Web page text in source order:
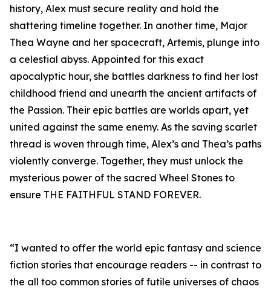
history, Alex must secure reality and hold the
shattering timeline together. In another time, Major
Thea Wayne and her spacecraft, Artemis, plunge into
a celestial abyss. Appointed for this exact
apocalyptic hour, she battles darkness to find her lost
childhood friend and unearth the ancient artifacts of
the Passion. Their epic battles are worlds apart, yet
united against the same enemy. As the saving scarlet
thread is woven through time, Alex’s and Thea’s paths
violently converge. Together, they must unlock the
mysterious power of the sacred Wheel Stones to
ensure THE FAITHFUL STAND FOREVER.
“I wanted to offer the world epic fantasy and science
fiction stories that encourage readers -- in contrast to
the all too common stories of futile universes of chaos